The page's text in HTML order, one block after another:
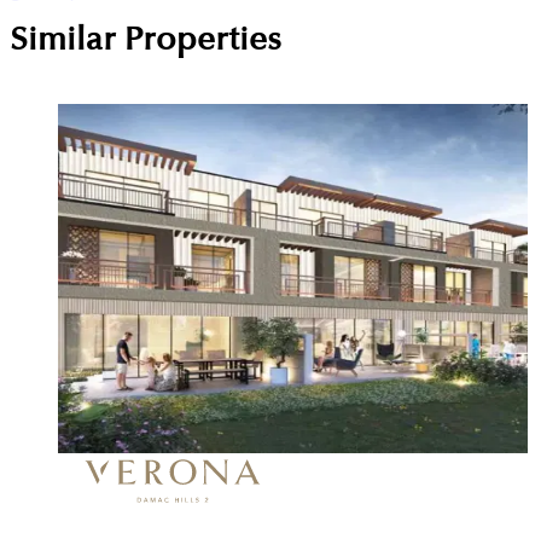
Similar Properties